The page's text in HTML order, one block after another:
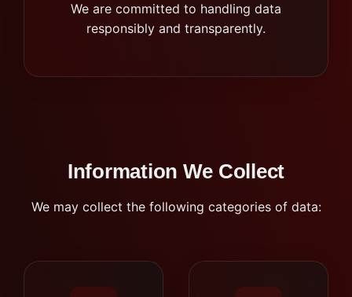
We are committed to handling data
responsibly and transparently.
Information We Collect
We may collect the following categories of data: